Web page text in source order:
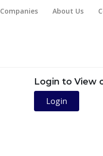
Companies About Us
Login to View
Login